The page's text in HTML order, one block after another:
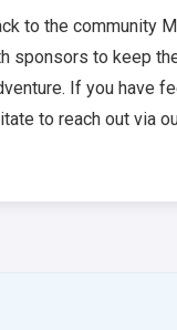
to the community
sponsors to keep
If you have
to reach out via